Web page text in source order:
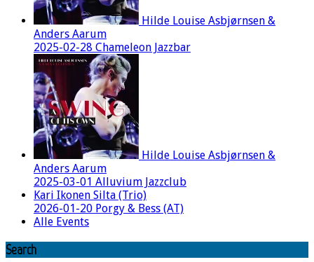
Hilde Louise Asbjørnsen &
Anders Aarum
2025-02-28 Chameleon Jazzbar
Hilde Louise Asbjørnsen &
Anders Aarum
2025-03-01 Alluvium Jazzclub
Kari Ikonen Silta (Trio)
2026-01-20 Porgy & Bess (AT)
Alle Events
Search